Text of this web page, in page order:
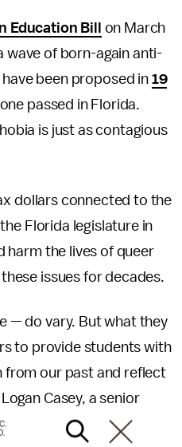
Education Bill
on March
wave of born-again anti-
been proposed in 19
passed in Florida.
is just as contagious
dollars connected to the
Florida legislature in
harm the lives of queer
issues for decades.
— do vary. But what they
to provide students with
from our past and reflect
Casey, a senior